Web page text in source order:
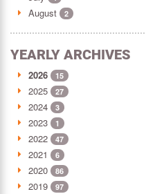
August 2
YEARLY ARCHIVES
2026 15
2025 27
2024 3
2023 1
2022 47
2021 6
2020 86
2019 97